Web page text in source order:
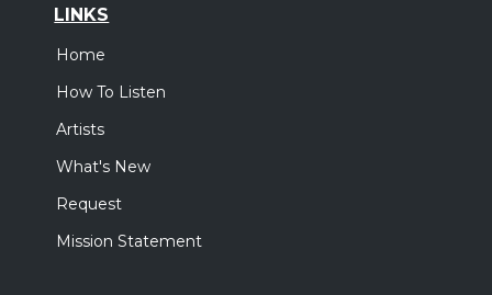
LINKS
Home
How To Listen
Artists
What's New
Request
Mission Statement